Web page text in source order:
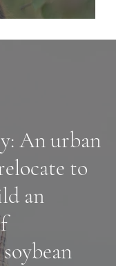
An urban
to
an